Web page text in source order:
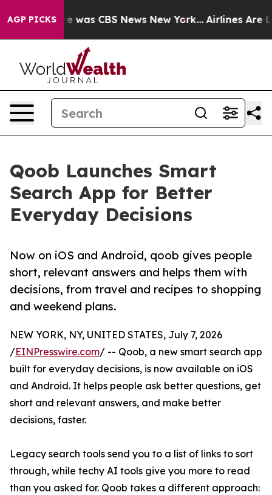
AGP PICKS
Narrative was CBS News New York... Airlines Are
Qoob Launches Smart
Search App for Better
Everyday Decisions
Now on iOS and Android, qoob gives people
short, relevant answers and helps them with
decisions, from travel and recipes to shopping
and weekend plans.
NEW YORK, NY, UNITED STATES, July 7, 2026
/EINPresswire.com/ -- Qoob, a new smart search app
built for everyday decisions, is now available on iOS
and Android. It helps people ask better questions, get
short and relevant answers, and make better
decisions, faster.
Legacy search tools send you to a list of links to sort
through, while techy AI tools give you more to read
than you asked for. Qoob takes a different approach: